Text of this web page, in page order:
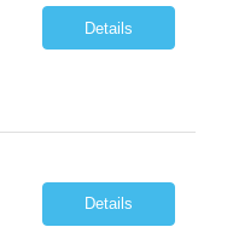
Details
Details